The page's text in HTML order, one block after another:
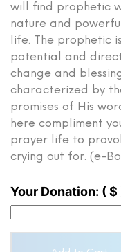
will find prophetic
nature and
life. The prophetic
potential and
change and
characterized by
promises of His
here compliment
prayer life to
crying out for. (e-
Your Donation: ( $